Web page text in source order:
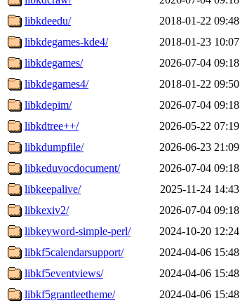
libkdeedu/
2018-01-22 09:48
libkdegames-kde4/
2018-01-23 10:07
libkdegames/
2026-07-04 09:18
libkdegames4/
2018-01-22 09:50
libkdepim/
2026-07-04 09:18
libkdtree++/
2026-05-22 07:19
libkdumpfile/
2026-06-23 21:09
libkeduvocdocument/
2026-07-04 09:18
libkeepalive/
2025-11-24 14:43
libkexiv2/
2026-07-04 09:18
libkeyword-simple-perl/
2024-10-20 12:24
libkf5calendarsupport/
2024-04-06 15:48
libkf5eventviews/
2024-04-06 15:48
libkf5grantleetheme/
2024-04-06 15:48